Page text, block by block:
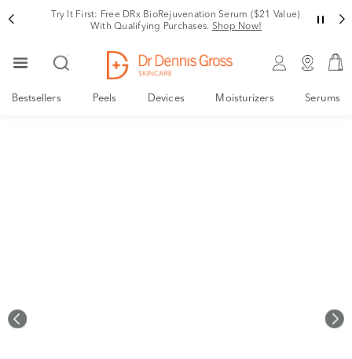
Your New, Derm-Designed Collagen Support System
Shop Now!
Bestsellers Peels Devices Moisturizers Serums